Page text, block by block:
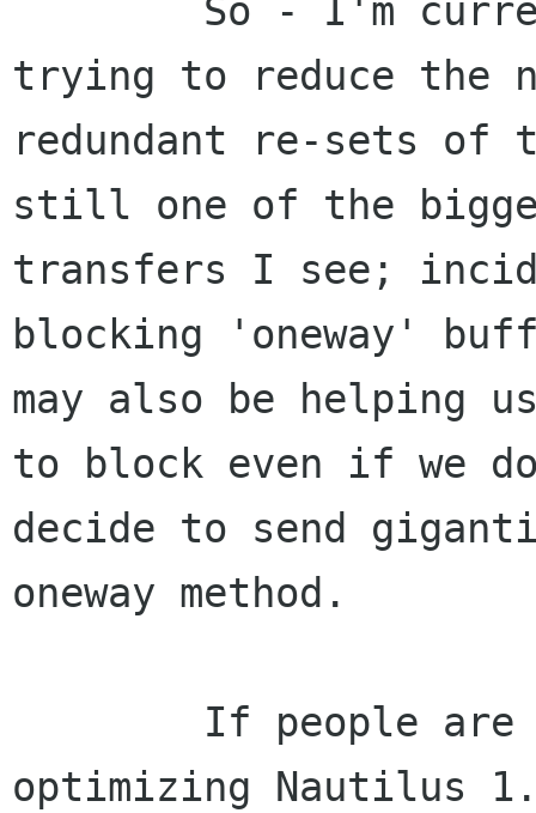
trying to reduce the
redundant re-sets
still one of the
transfers I see;
blocking 'oneway'
may also be helping
to block even if we
decide to send
oneway method.
optimizing Nautilus